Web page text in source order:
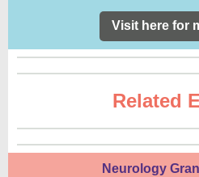
Visit here for
Related
Neurology